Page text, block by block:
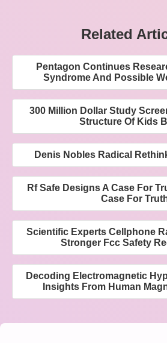
Related
Pentagon Continues
Syndrome And Possible
300 Million Dollar Study
Structure Of Kids
Denis Nobles Radical
Rf Safe Designs A Case For
Case For
Scientific Experts Cellphone
Stronger Fcc Safety
Decoding Electromagnetic
Insights From Human